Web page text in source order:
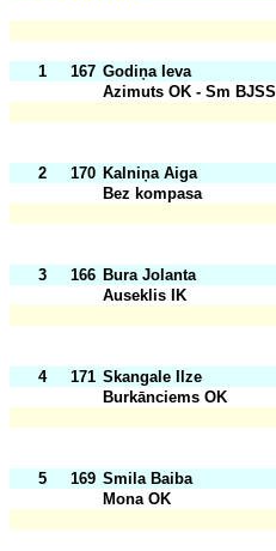
1 167 Godiņa Ieva
Azimuts OK - Sm BJSS
2 170 Kalniņa Aiga
Bez kompasa
3 166 Bura Jolanta
Auseklis IK
4 171 Skangale Ilze
Burkānciems OK
5 169 Smila Baiba
Mona OK